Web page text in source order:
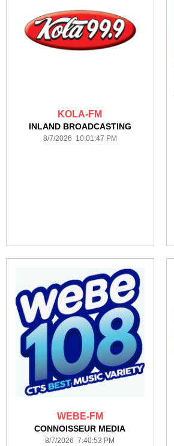
KOLA-FM
INLAND BROADCASTING
8/7/2026 10:01:47 PM
WEBE-FM
CONNOISSEUR MEDIA
8/7/2026 7:40:53 PM